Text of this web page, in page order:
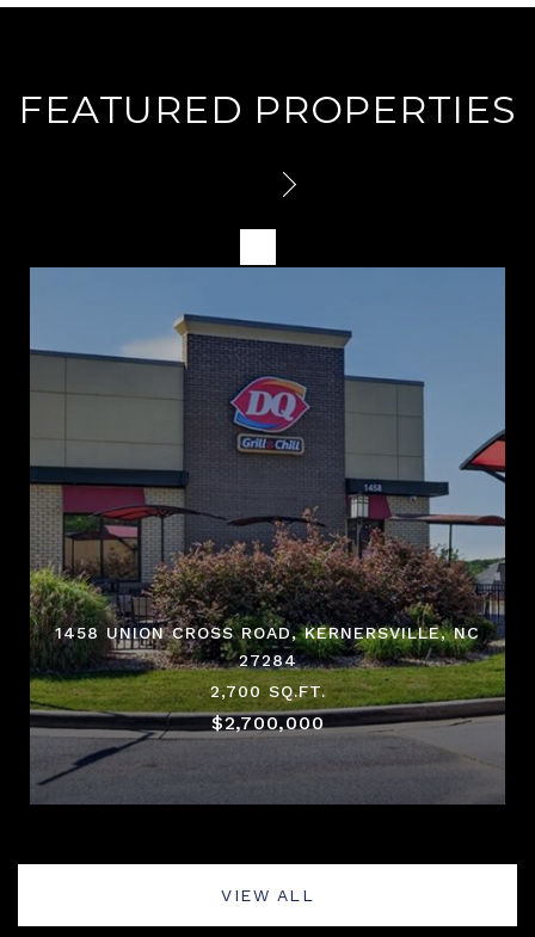
FEATURED PROPERTIES
1458 UNION CROSS ROAD, KERNERSVILLE, NC
27284
2,700 SQ.FT.
$2,700,000
VIEW ALL